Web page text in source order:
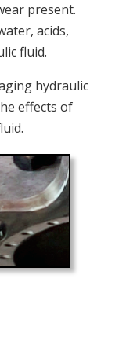
present.
acids,
fluid.
hydraulic
effects of